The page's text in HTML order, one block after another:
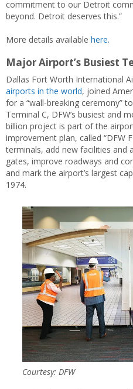
commitment to our Detroit
beyond. Detroit deserves this.”
More details available here.
Major Airport’s Busiest
Dallas Fort Worth International
airports in the world, joined
for a “wall-breaking ceremony”
Terminal C, DFW’s busiest and
billion project is part of the
improvement plan, called “DFW
terminals, add new facilities
gates, improve roadways and
and mark the airport’s largest
1974.
Courtesy: DFW